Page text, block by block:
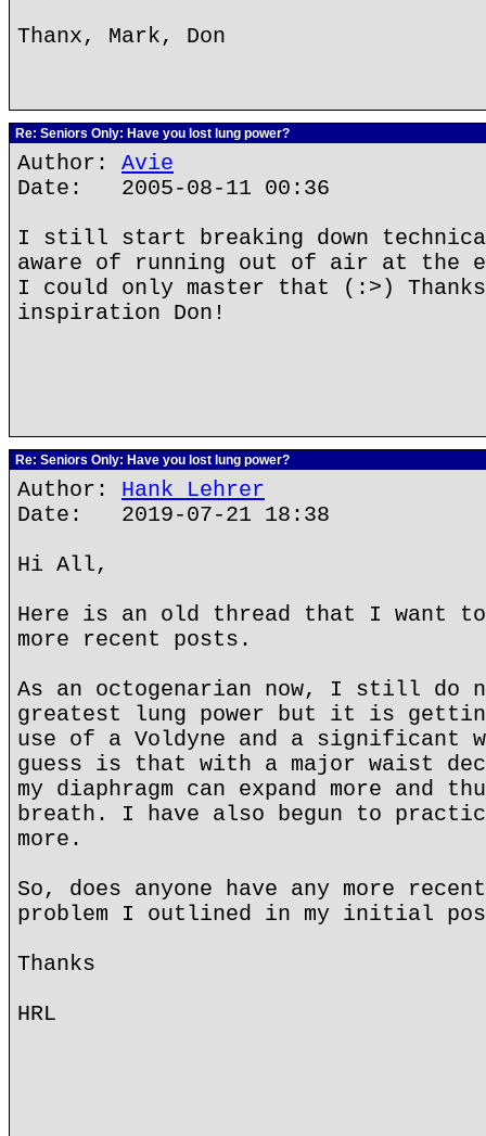
Thanx, Mark, Don
Re: Seniors Only: Have you lost lung power?
Author: Avie
Date: 2005-08-11 00:36
I still start breaking down
aware of running out of air at the
I could only master that (:>)
inspiration Don!
Re: Seniors Only: Have you lost lung power?
Author: Hank Lehrer
Date: 2019-07-21 18:38
Hi All,
Here is an old thread that I want to
more recent posts.
As an octogenarian now, I still do
greatest lung power but it is
use of a Voldyne and a significant
guess is that with a major waist
my diaphragm can expand more and
breath. I have also begun to
more.
So, does anyone have any more
problem I outlined in my initial
Thanks
HRL